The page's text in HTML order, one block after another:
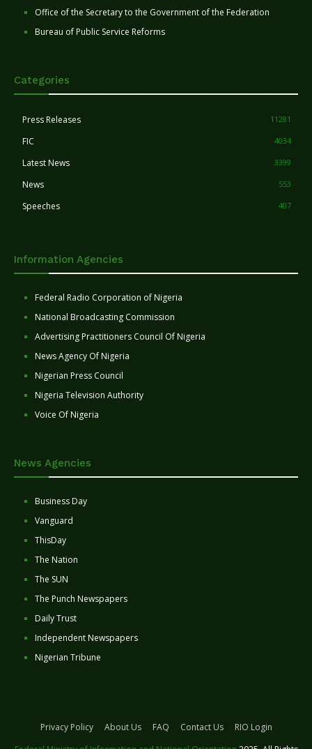
Office of the Secretary to the Government of the Federation
Bureau of Public Service Reforms
Categories
Press Releases 11281
FIC 4034
Latest News 3399
News 553
Speeches 407
Information Agencies
Federal Radio Corporation of Nigeria
National Broadcasting Commission
Advertising Practitioners Council Of Nigeria
News Agency Of Nigeria
Nigerian Press Council
Nigeria Television Authority
Voice Of Nigeria
News Agencies
Business Day
Vanguard
ThisDay
The Nation
The SUN
The Punch Newspapers
Daily Trust
Independent Newspapers
Nigerian Tribune
Privacy Policy About Us FAQ Contact Us
RIO Login